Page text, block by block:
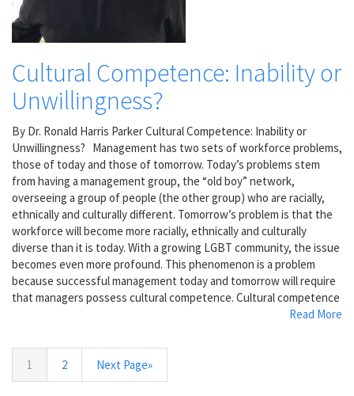
Cultural Competence: Inability or
Unwillingness?
By Dr. Ronald Harris Parker Cultural Competence: Inability or
Unwillingness? Management has two sets of workforce problems,
those of today and those of tomorrow. Today’s problems stem
from having a management group, the “old boy” network,
overseeing a group of people (the other group) who are racially,
ethnically and culturally different. Tomorrow’s problem is that the
workforce will become more racially, ethnically and culturally
diverse than it is today. With a growing LGBT community, the issue
becomes even more profound. This phenomenon is a problem
because successful management today and tomorrow will require
that managers possess cultural competence. Cultural competence
Read More
1 2 Next Page»